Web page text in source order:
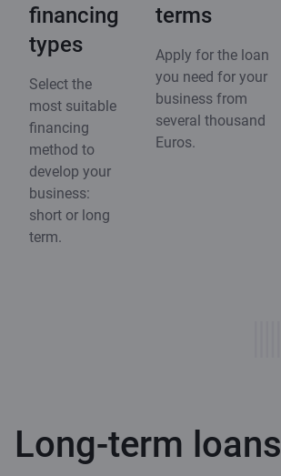
financing
types
Select the
most suitable
financing
method to
develop your
business:
short or long
term.
terms
Apply for the loan
you need for your
business from
several thousand
Euros.
Long-term loans